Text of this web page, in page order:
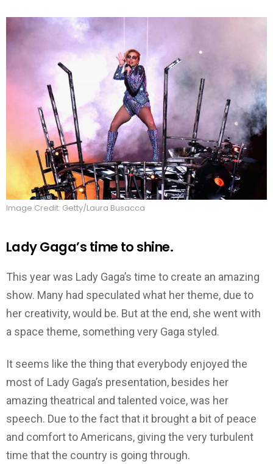
Image Credit: Getty/Laura Busacca
Lady Gaga’s time to shine.
This year was Lady Gaga’s time to create an amazing
show. Many had speculated what her theme, due to
her creativity, would be. But at the end, she went with
a space theme, something very Gaga styled.
It seems like the thing that everybody enjoyed the
most of Lady Gaga’s presentation, besides her
amazing theatrical and talented voice, was her
speech. Due to the fact that it brought a bit of peace
and comfort to Americans, giving the very turbulent
time that the country is going through.